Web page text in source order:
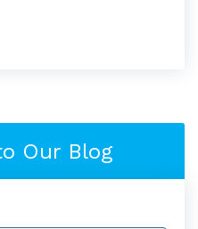
Our Blog